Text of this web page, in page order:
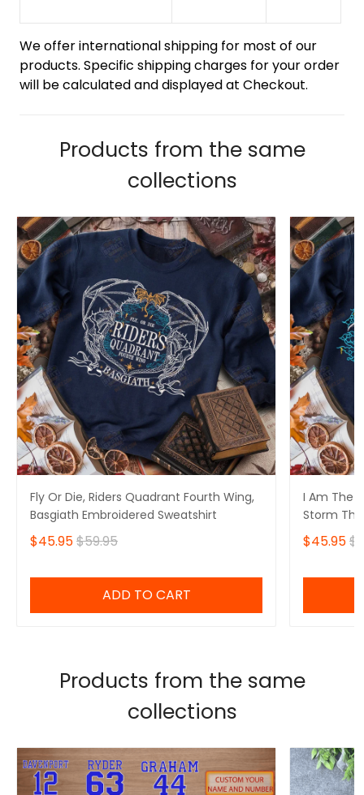
We offer international shipping for most of our
products. Specific shipping charges for your order
will be calculated and displayed at Checkout.
Products from the same
collections
Fly Or Die, Riders Quadrant Fourth Wing,
Basgiath Embroidered Sweatshirt
$45.95$59.95
ADD TO CART
I Am The
Storm
Fourth
Sweatshirt
$45.95
Products from the same
collections